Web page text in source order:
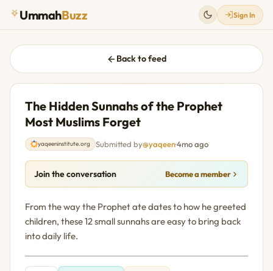
UmmahBuzz Sign In
Back to feed
The Hidden Sunnahs of the Prophet
Most Muslims Forget
yaqeeninstitute.org Submitted by@yaqeen·4mo ago
Join the conversation Become a member
From the way the Prophet ate dates to how he greeted
children, these 12 small sunnahs are easy to bring back
into daily life.